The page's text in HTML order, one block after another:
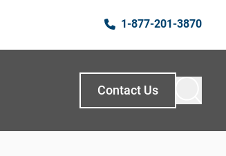
1-877-201-3870
Contact Us